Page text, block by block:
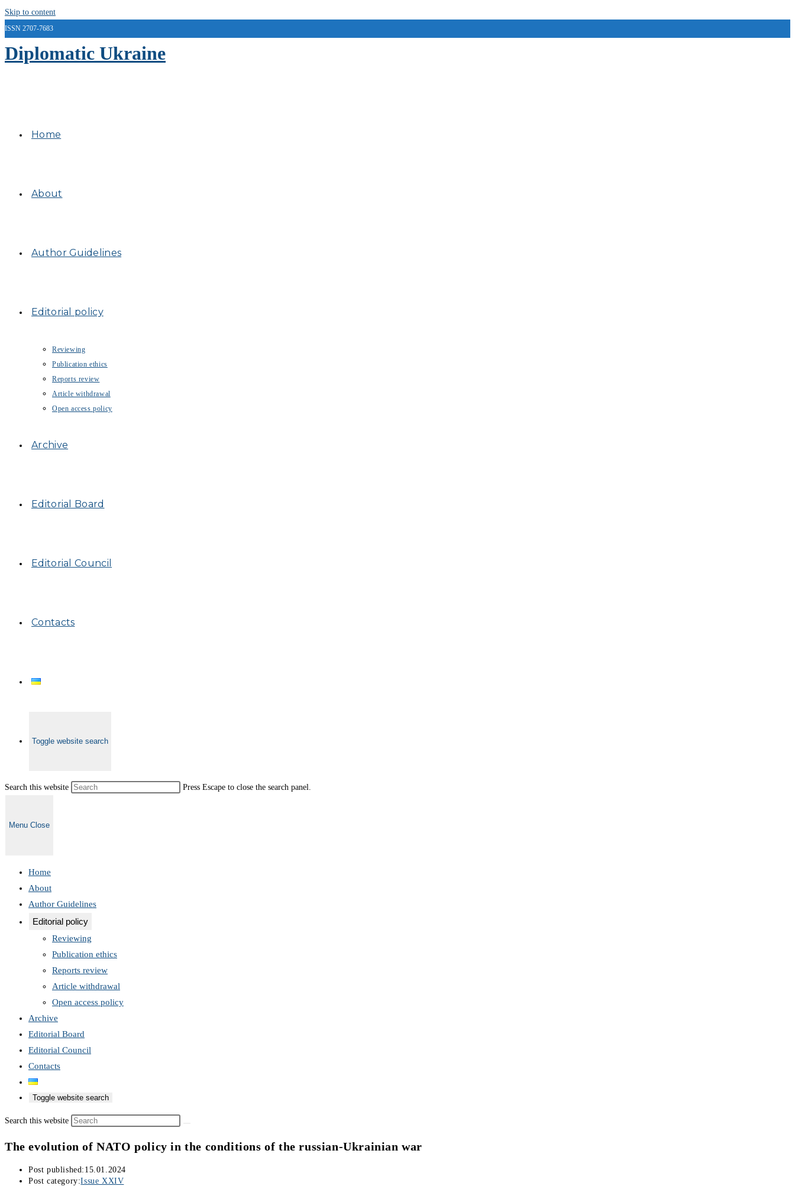
Skip to content
ISSN 2707-7683
Diplomatic Ukraine
Home
About
Author Guidelines
Editorial policy
Reviewing
Publication ethics
Reports review
Article withdrawal
Open access policy
Archive
Editorial Board
Editorial Council
Contacts
Toggle website search
Search this website Press Escape to close the search panel.
Menu Close
Home
About
Author Guidelines
Editorial policy
Reviewing
Publication ethics
Reports review
Article withdrawal
Open access policy
Archive
Editorial Board
Editorial Council
Contacts
Toggle website search
Search this website
The evolution of NATO policy in the conditions of the russian-Ukrainian war
Post published: 15.01.2024
Post category:Issue XXIV